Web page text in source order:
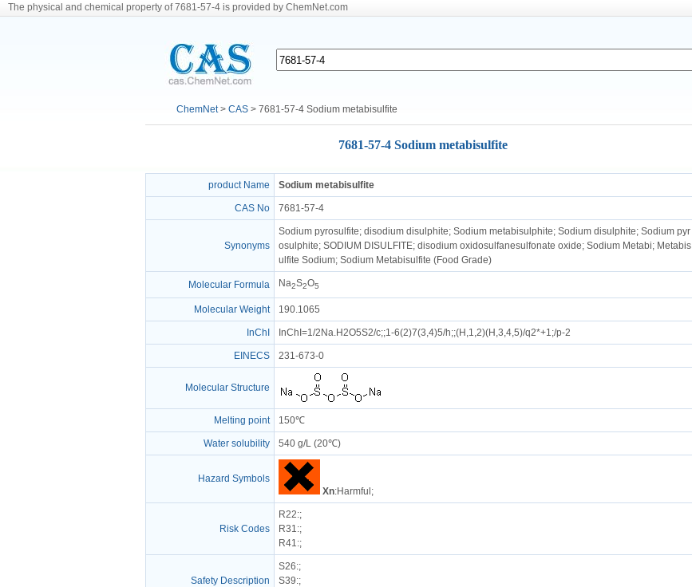
The physical and chemical property of 7681-57-4 is provided by ChemNet.com
ChemNet> CAS > 7681-57-4 Sodium metabisulfite
7681-57-4 Sodium metabisulfite
product Name Sodium metabisulfite
CAS No 7681-57-4
Synonyms
Sodium pyrosulfite; disodium disulphite; Sodium metabisulphite; Sodium disulphite; Sodium pyr
osulphite; SODIUM DISULFITE; disodium oxidosulfanesulfonate oxide; Sodium Metabi; Metabis
ulfite Sodium; Sodium Metabisulfite (Food Grade)
Molecular Formula Na2S2O5
Molecular Weight 190.1065
InChI InChI=1/2Na.H2O5S2/c;;1-6(2)7(3,4)5/h;;(H,1,2)(H,3,4,5)/q2*+1;/p-2
EINECS 231-673-0
Molecular Structure
Melting point 150℃
Water solubility 540 g/L (20℃)
Hazard Symbols
Xn:Harmful;
Risk Codes
R22:;
R31:;
R41:;
Safety Description
S26:;
S39:;